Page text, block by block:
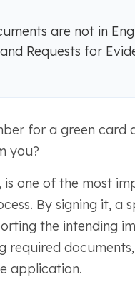
are not in
Requests for
for a green card
you?
one of the most
By signing it, a
the intending
required
application.